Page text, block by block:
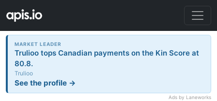
MARKET LEADER
Trulioo tops Canadian payments on the Kin Score at
80.8.
Trulioo
See the profile →
Ads by Laneworks